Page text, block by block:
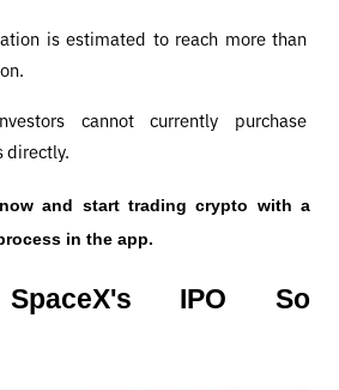
is estimated to reach more than
cannot currently purchase
directly.
and start trading crypto with a
in the app.
IPO So